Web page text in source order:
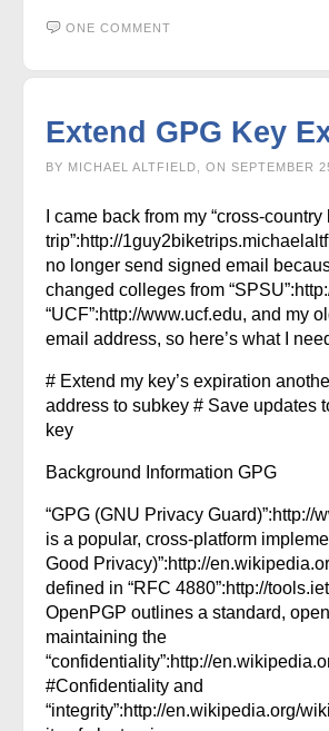
ONE COMMENT
Extend GPG Key
BY MICHAEL ALTFIELD, ON SEPTEMBER
I came back from my “cross-
trip”:http://
no longer send signed email
changed colleges from
“UCF”:http://www.ucf.edu, and my
email address, so here’s what I
# Extend my key’s expiration
address to subkey # Save updates
key
Background Information GPG
“GPG (GNU Privacy Guard)”:http://
is a popular, cross-platform
Good Privacy)”:http://
defined in “RFC 4880”:http://
OpenPGP outlines a standard,
maintaining the
“confidentiality”:http://
#Confidentiality and
“integrity”:http://en.wikipedia.org/